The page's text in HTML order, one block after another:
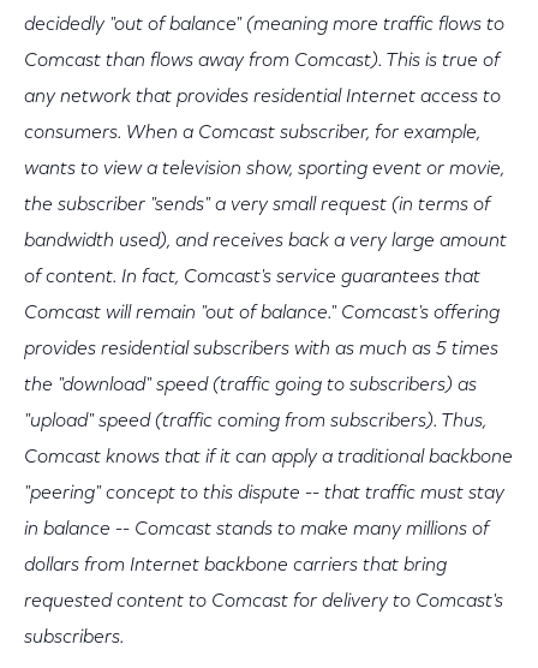
decidedly "out of balance" (meaning more traffic flows to
Comcast than flows away from Comcast). This is true of
any network that provides residential Internet access to
consumers. When a Comcast subscriber, for example,
wants to view a television show, sporting event or movie,
the subscriber "sends" a very small request (in terms of
bandwidth used), and receives back a very large amount
of content. In fact, Comcast's service guarantees that
Comcast will remain "out of balance." Comcast's offering
provides residential subscribers with as much as 5 times
the "download" speed (traffic going to subscribers) as
"upload" speed (traffic coming from subscribers). Thus,
Comcast knows that if it can apply a traditional backbone
"peering" concept to this dispute -- that traffic must stay
in balance -- Comcast stands to make many millions of
dollars from Internet backbone carriers that bring
requested content to Comcast for delivery to Comcast's
subscribers.